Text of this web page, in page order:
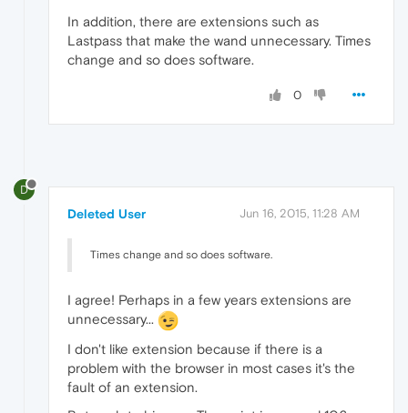
In addition, there are extensions such as
Lastpass that make the wand unnecessary. Times
change and so does software.
0
D
Deleted User Jun 16, 2015, 11:28 AM
Times change and so does software.
I agree! Perhaps in a few years extensions are
unnecessary...
I don't like extension because if there is a
problem with the browser in most cases it's the
fault of an extension.